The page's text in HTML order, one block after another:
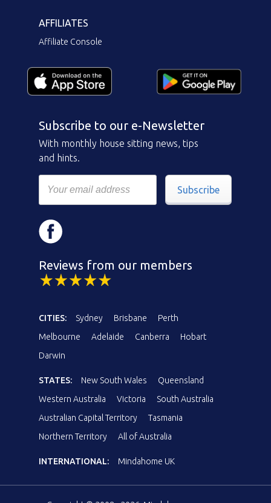
AFFILIATES
Affiliate Console
Subscribe to our e-Newsletter
With monthly house sitting news, tips
and hints.
Subscribe
Reviews from our members
CITIES: Sydney Brisbane
Perth
Melbourne
Adelaide Canberra
Hobart
Darwin
STATES: New South Wales
Queensland
Western Australia
Victoria
South Australia
Australian Capital Territory
Tasmania
Northern Territory
All of Australia
INTERNATIONAL: Mindahome UK